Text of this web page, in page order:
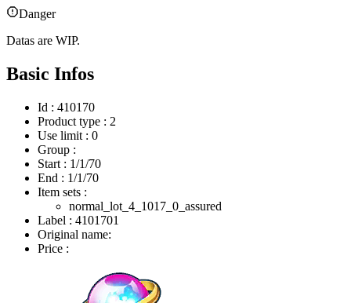
Danger
Datas are WIP.
Basic Infos
Id : 410170
Product type : 2
Use limit : 0
Group :
Start : 1/1/70
End : 1/1/70
Item sets :
normal_lot_4_1017_0_assured
Label : 4101701
Original name:
Price :